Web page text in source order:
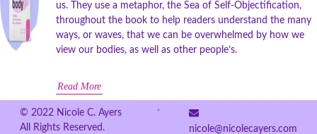
us. They use a metaphor, the Sea of Self-Objectification,
throughout the book to help readers understand the many
ways, or waves, that we can be overwhelmed by how we
view our bodies, as well as other people’s.
Read More
© 2022 Nicole C. Ayers
All Rights Reserved.
nicole@nicolecayers.com